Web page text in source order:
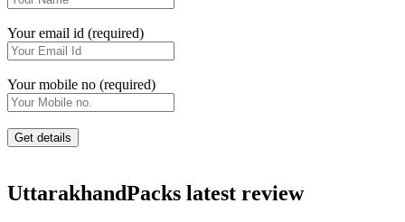
Your email id (required)
Your mobile no (required)
UttarakhandPacks latest review